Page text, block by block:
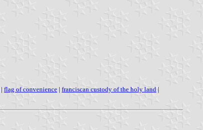
| flag of convenience | franciscan custody of the holy land |